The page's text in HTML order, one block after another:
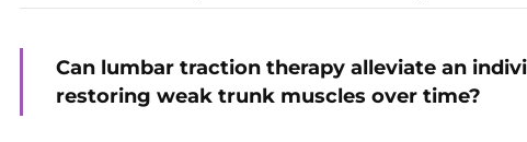
Can lumbar traction therapy alleviate an
restoring weak trunk muscles over time?